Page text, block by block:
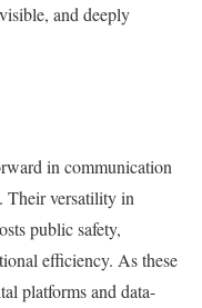
and deeply
in communication
Their versatility in
public safety,
efficiency. As these
platforms and data-